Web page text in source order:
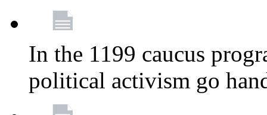
In the 1199 caucus
political activism go